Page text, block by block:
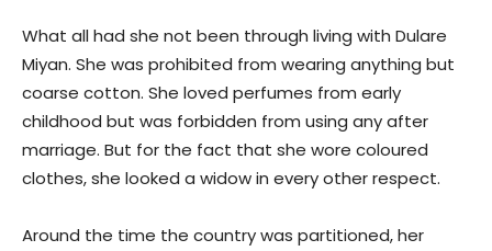
What all had she not been through living with Dulare
Miyan. She was prohibited from wearing anything but
coarse cotton. She loved perfumes from early
childhood but was forbidden from using any after
marriage. But for the fact that she wore coloured
clothes, she looked a widow in every other respect.
Around the time the country was partitioned, her